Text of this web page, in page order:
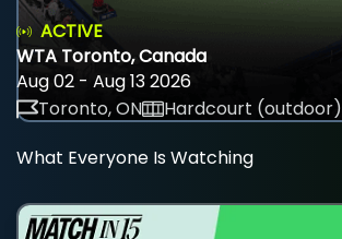
ACTIVE
WTA Toronto, Canada
Aug 02 - Aug 13 2026
Toronto, ON
Hardcourt (outdoor)
What Everyone Is Watching